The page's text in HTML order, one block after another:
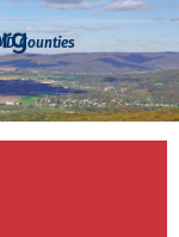
Counties